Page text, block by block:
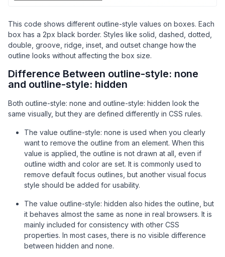
outline-style: ridge;
    }
/* inset makes outline look inside */
outline-style: inset;
    }
/* outset makes outline look outside */
.outset {
    }
</style>
</head >
body>
<div class="box solid">Solid outline
<div class="box dashed">Dashed outline</div
<div class="box dotted"> Dotted outline</ div >
<div class= "box double">Double outline
<div class="box groove">Groove outline</div>
<div class="box ridge"
This code shows different outline-style values on boxes. Each
box has a 2px black border. Styles like solid, dashed, dotted,
double, groove, ridge, inset, and outset change how the
outline looks without affecting the box size.
Difference Between outline-style: none
and outline-style: hidden
Both outline-style: none and outline-style: hidden look the
same visually, but they are defined differently in CSS rules.
The value outline-style: none is used when you clearly
want to remove the outline from an element. When this
value is applied, the outline is not drawn at all, even if
outline width and color are set. It is commonly used to
remove default focus outlines, but another visual focus
style should be added for usability.
The value outline-style: hidden also hides the outline, but
it behaves almost the same as none in real browsers. It is
mainly included for consistency with other CSS
properties. In most cases, there is no visible difference
between hidden and none.